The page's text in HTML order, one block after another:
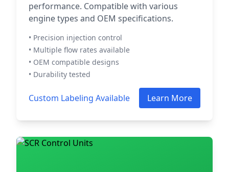
performance. Compatible with various
engine types and OEM specifications.
• Precision injection control
• Multiple flow rates available
• OEM compatible designs
• Durability tested
Custom Labeling Available Learn More